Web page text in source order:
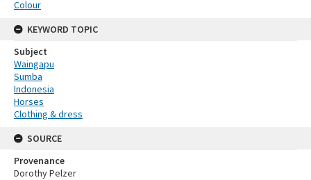
Colour
KEYWORD TOPIC
Subject
Waingapu
Sumba
Indonesia
Horses
Clothing & dress
SOURCE
Provenance
Dorothy Pelzer